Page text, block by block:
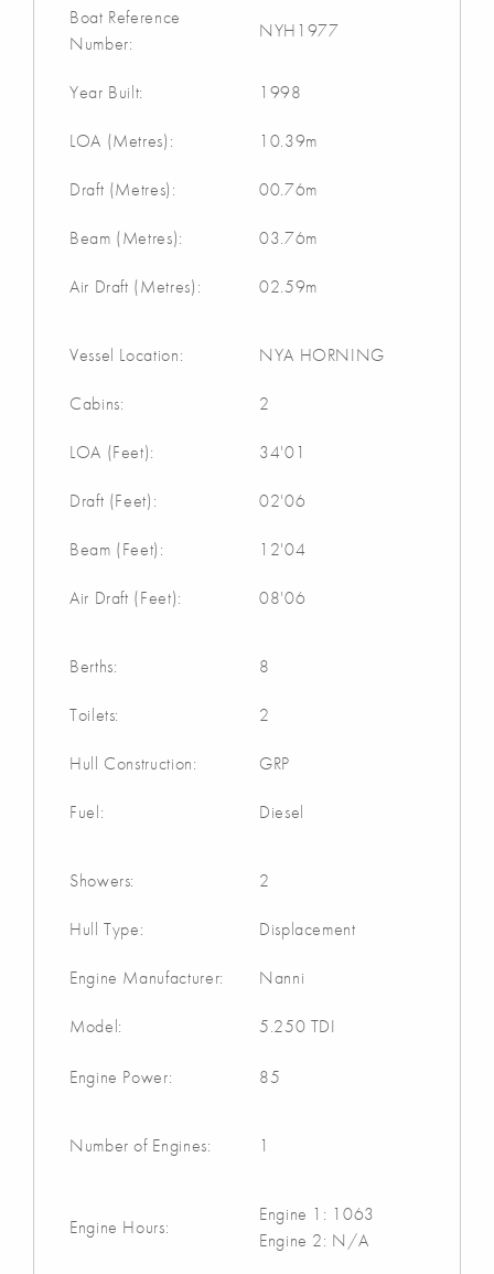
Boat Reference
Number:
NYH1977
Year Built: 1998
LOA (Metres): 10.39m
Draft (Metres): 00.76m
Beam (Metres): 03.76m
Air Draft (Metres): 02.59m
Vessel Location: NYA HORNING
Cabins: 2
LOA (Feet): 34'01
Draft (Feet): 02'06
Beam (Feet): 12'04
Air Draft (Feet): 08'06
Berths: 8
Toilets: 2
Hull Construction: GRP
Fuel: Diesel
Showers: 2
Hull Type: Displacement
Engine Manufacturer: Nanni
Model: 5.250 TDI
Engine Power: 85
Number of Engines: 1
Engine Hours:
Engine 1: 1063
Engine 2: N/A